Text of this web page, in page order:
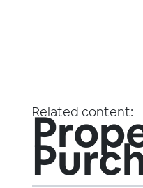
Related content: